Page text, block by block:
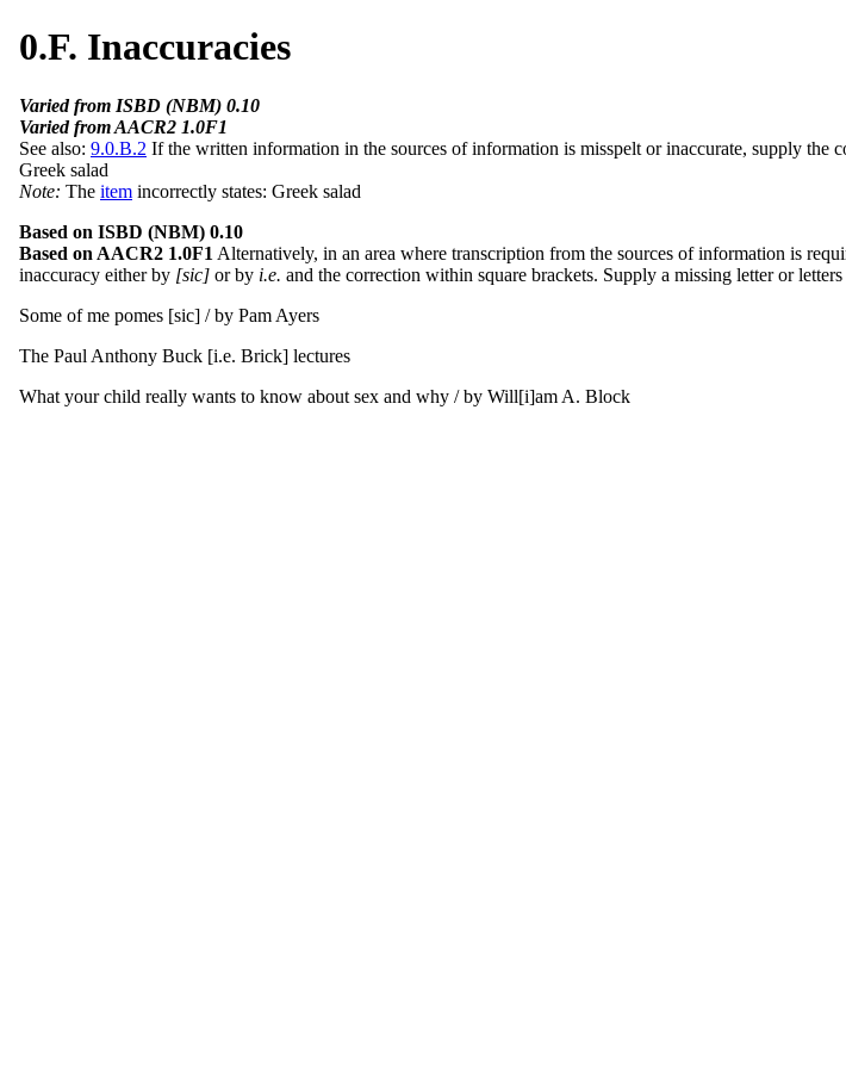
0.F. Inaccuracies
Varied from ISBD (NBM) 0.10
Varied from AACR2 1.0F1
See also: 9.0.B.2 If the written information in the sources of information is misspelt or inaccurate, supply the
Greek salad
Note: The item incorrectly states: Greek salad
Based on ISBD (NBM) 0.10
Based on AACR2 1.0F1 Alternatively, in an area where transcription from the sources of information is
inaccuracy either by [sic] or by i.e. and the correction within square brackets. Supply a missing letter or letters
Some of me pomes [sic] / by Pam Ayers
The Paul Anthony Buck [i.e. Brick] lectures
What your child really wants to know about sex and why / by Will[i]am A. Block